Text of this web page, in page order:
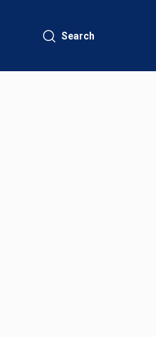
Search